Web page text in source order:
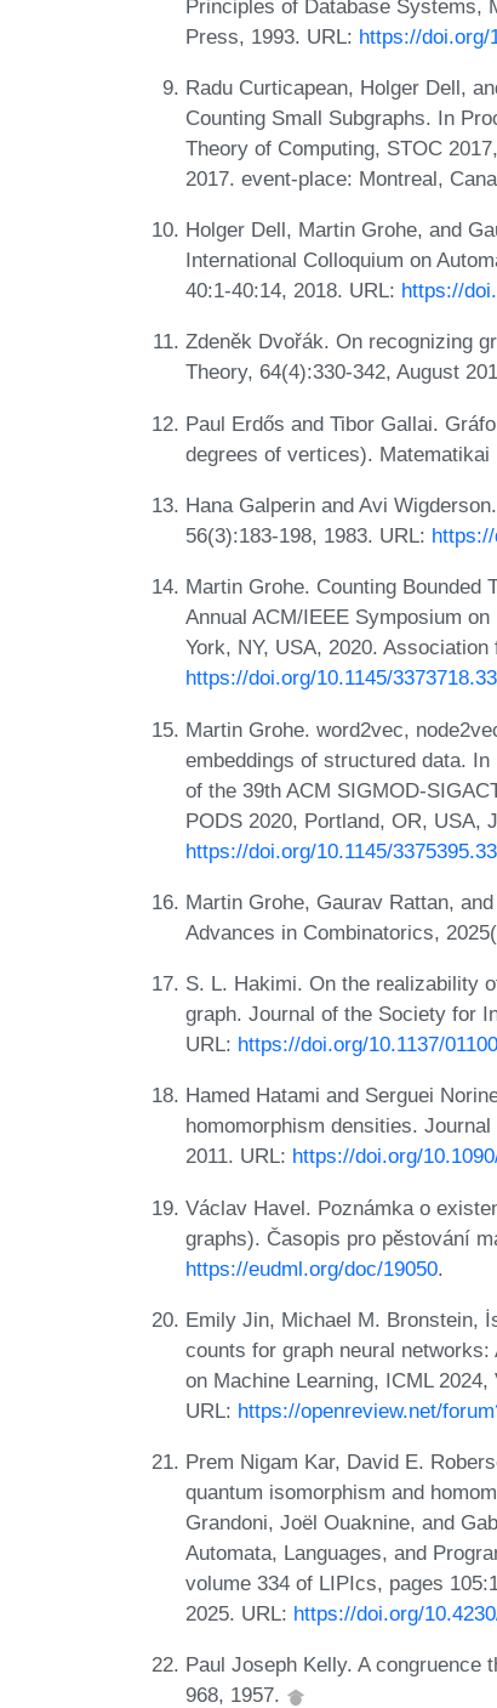
Principles of Database Systems,
Press, 1993. URL: https://doi.org/
Radu Curticapean, Holger Dell,
Counting Small Subgraphs. In
Theory of Computing, STOC
2017. event-place: Montreal,
Holger Dell, Martin Grohe, and
International Colloquium on
40:1-40:14, 2018. URL: https://
Zdeněk Dvořák. On recognizing
Theory, 64(4):330-342, August
Paul Erdős and Tibor Gallai.
degrees of vertices). Matematikai
Hana Galperin and Avi
56(3):183-198, 1983. URL:
Martin Grohe. Counting Bounded
Annual ACM/IEEE Symposium
York, NY, USA, 2020.
https://doi.org/10.1145/
Martin Grohe. word2vec,
embeddings of structured data.
of the 39th ACM SIGMOD-
PODS 2020, Portland, OR, USA,
https://doi.org/10.1145/
Martin Grohe, Gaurav Rattan,
Advances in Combinatorics,
S. L. Hakimi. On the realizability
graph. Journal of the Society for
URL: https://doi.org/10.1137/
Hamed Hatami and Serguei
homomorphism densities.
2011. URL: https://doi.org/
Václav Havel. Poznámka o
graphs). Časopis pro pěstování
https://eudml.org/doc/19050.
Emily Jin, Michael M. Bronstein,
counts for graph neural
on Machine Learning, ICML
URL: https://openreview.net/
Prem Nigam Kar, David E.
quantum isomorphism and
Grandoni, Joël Ouaknine, and
Automata, Languages, and
volume 334 of LIPIcs, pages
2025. URL: https://doi.org/
Paul Joseph Kelly. A congruence
968, 1957.